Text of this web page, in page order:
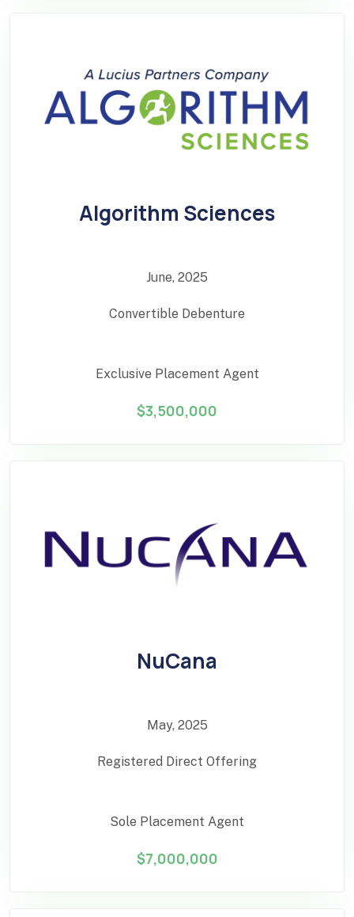
Algorithm Sciences
June, 2025
Convertible Debenture
Exclusive Placement Agent
$3,500,000
NuCana
May, 2025
Registered Direct Offering
Sole Placement Agent
$7,000,000